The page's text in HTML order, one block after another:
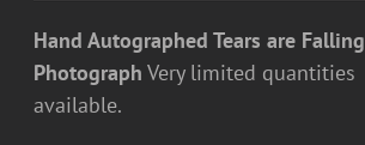
Hand Autographed Tears are Falling
Photograph Very limited quantities
available.